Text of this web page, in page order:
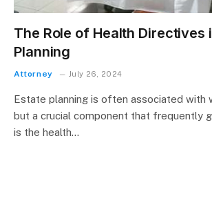
The Role of Health Directives
Planning
Attorney July 26, 2024
Estate planning is often associated with
but a crucial component that frequently
is the health…